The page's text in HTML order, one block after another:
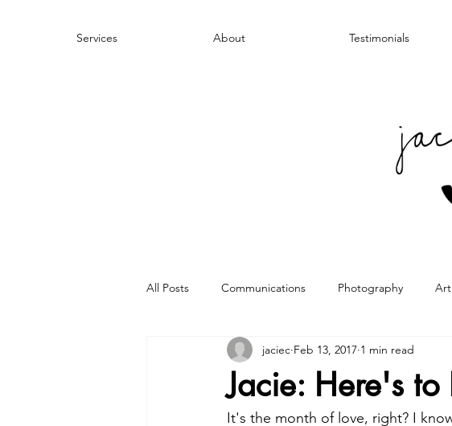
Services About Testimonials
All Posts Communications Photography
Jacie: Here's to
jaciec Feb 13, 2017 1 min read
It's the month of love, right? I